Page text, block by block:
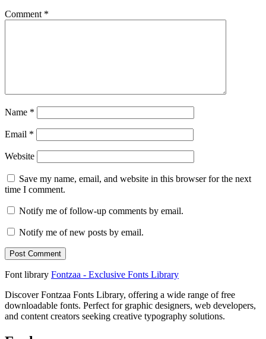
Comment *
Name *
Email *
Website
Save my name, email, and website in this browser for the next
time I comment.
Notify me of follow-up comments by email.
Notify me of new posts by email.
Font library Fontzaa - Exclusive Fonts Library
Discover Fontzaa Fonts Library, offering a wide range of free
downloadable fonts. Perfect for graphic designers, web developers,
and content creators seeking creative typography solutions.